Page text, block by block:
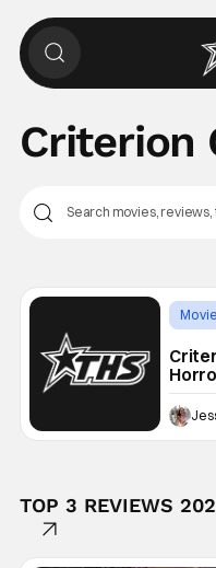
Criterion
TOP 3 REVIEWS